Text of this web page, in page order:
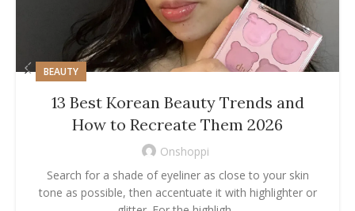
BEAUTY
13 Best Korean Beauty Trends and
How to Recreate Them 2026
Onshoppi
Search for a shade of eyeliner as close to your skin
tone as possible, then accentuate it with highlighter or